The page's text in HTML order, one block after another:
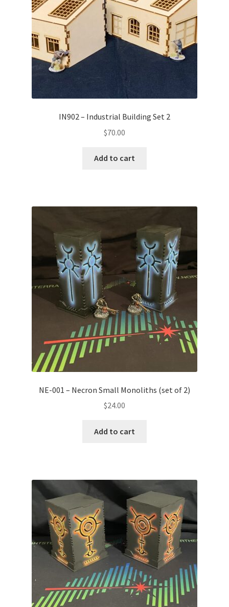
IN902 – Industrial Building Set 2
$70.00
Add to cart
NE-001 – Necron Small Monoliths (set of 2)
$24.00
Add to cart